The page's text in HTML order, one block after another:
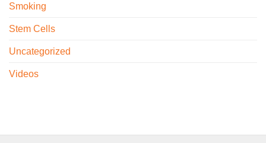
Smoking
Stem Cells
Uncategorized
Videos